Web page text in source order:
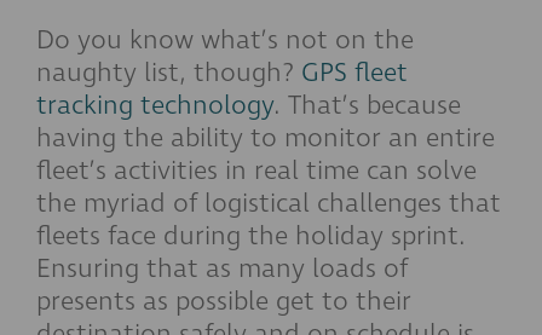
Do you know what’s not on the
naughty list, though? GPS fleet
tracking technology. That’s because
having the ability to monitor an entire
fleet’s activities in real time can solve
the myriad of logistical challenges that
fleets face during the holiday sprint.
Ensuring that as many loads of
presents as possible get to their